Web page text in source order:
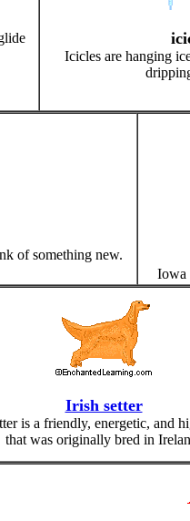
Icicles are hanging
of something new.
Iowa
Irish setter
is a friendly, energetic, and
that was originally bred in